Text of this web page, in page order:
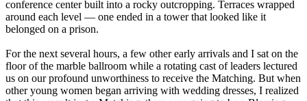
conference center built into a rocky outcropping. Terraces wrapped
around each level ― one ended in a tower that looked like it
belonged on a prison.
For the next several hours, a few other early arrivals and I sat on the
floor of the marble ballroom while a rotating cast of leaders lectured
us on our profound unworthiness to receive the Matching. But when
other young women began arriving with wedding dresses, I realized